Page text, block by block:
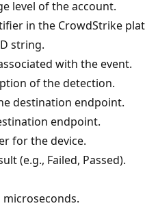
level of the account.
in the CrowdStrike
string.
with the event.
of the detection.
destination endpoint.
endpoint.
for the device.
(e.g., Failed, Passed).
microseconds.